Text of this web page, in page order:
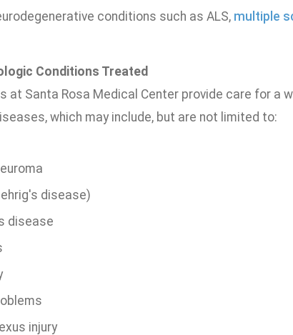
conditions such as ALS, multiple
Conditions Treated
at Santa Rosa Medical Center provide care for a
which may include, but are not limited to:
disease)
disease
injury